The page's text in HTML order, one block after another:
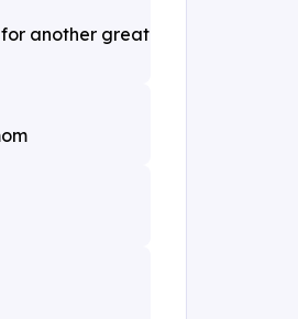
for another great